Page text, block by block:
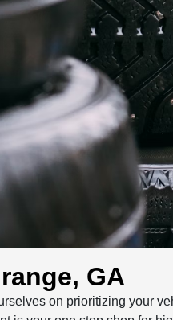
GA
on prioritizing your